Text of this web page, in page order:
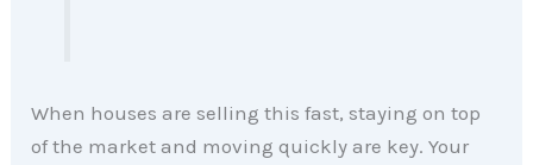
When houses are selling this fast, staying on top
of the market and moving quickly are key. Your